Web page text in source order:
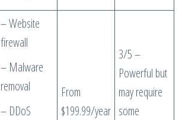
– Website
firewall
– Malware
removal
– DDoS
From
$199.99/year
3/5 –
Powerful but
may require
some